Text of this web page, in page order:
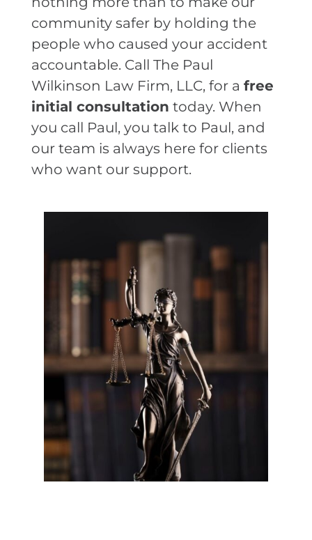
community safer by holding the
people who caused your accident
accountable. Call The Paul
Wilkinson Law Firm, LLC, for a free
initial consultation today. When
you call Paul, you talk to Paul, and
our team is always here for clients
who want our support.